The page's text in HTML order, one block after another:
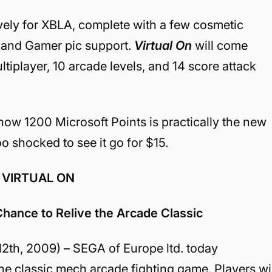
for XBLA, complete with a few cosmetic
Gamer pic support. Virtual Onwill come
10 arcade levels, and 14 score attack
1200 Microsoft Points is practically the new
shocked to see it go for $15.
ON
to Relive the Arcade Classic
2009) – SEGA of Europe ltd. today
classic mech arcade fighting game. Players